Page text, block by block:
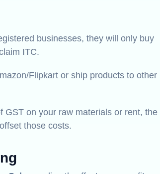
businesses, they will only buy
ITC.
Flipkart or ship products to other
GST on your raw materials or rent, the
those costs.